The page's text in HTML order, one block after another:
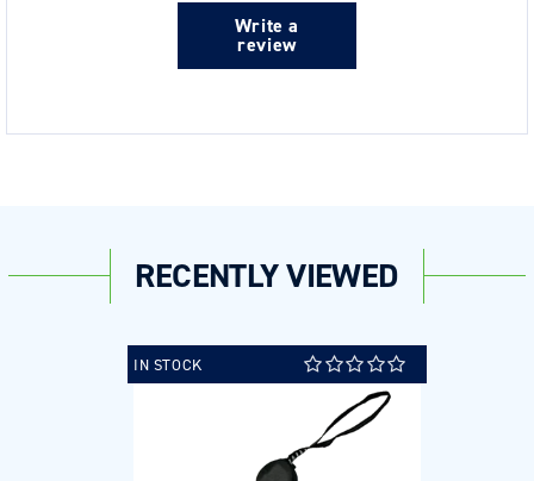
Write a
review
RECENTLY VIEWED
IN STOCK